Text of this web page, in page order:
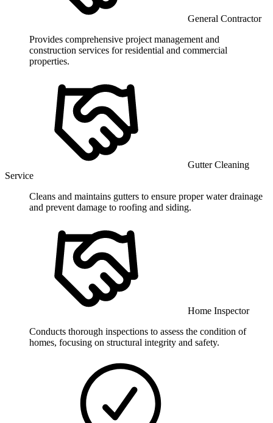
General Contractor
Provides comprehensive project management and
construction services for residential and commercial
properties.
Gutter Cleaning
Service
Cleans and maintains gutters to ensure proper water drainage
and prevent damage to roofing and siding.
Home Inspector
Conducts thorough inspections to assess the condition of
homes, focusing on structural integrity and safety.